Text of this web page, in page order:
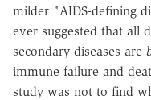
milder "AIDS-defining
ever suggested that all
secondary diseases are
immune failure and
study was not to find